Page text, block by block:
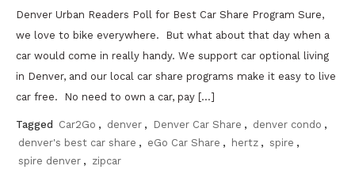
Denver Urban Readers Poll for Best Car Share Program Sure,
we love to bike everywhere. But what about that day when a
car would come in really handy. We support car optional living
in Denver, and our local car share programs make it easy to live
car free. No need to own a car, pay […]
Tagged Car2Go , denver , Denver Car Share , denver condo ,
denver's best car share , eGo Car Share , hertz , spire ,
spire denver , zipcar